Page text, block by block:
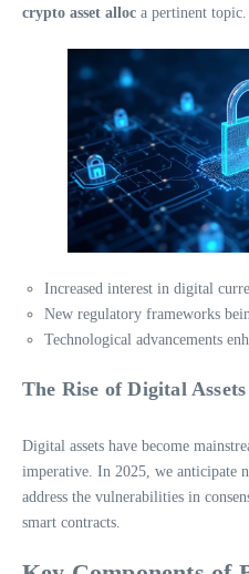
crypto asset alloc a pertinent topic.
Increased interest in digital
New regulatory frameworks
Technological advancements
The Rise of Digital Assets
Digital assets have become
imperative. In 2025, we anticipate
address the vulnerabilities in
smart contracts.